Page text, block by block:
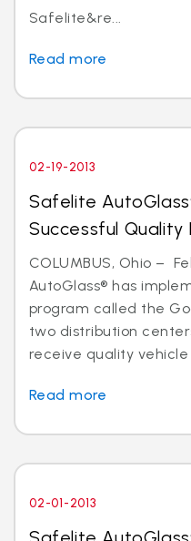
Safelite&re...
Read more
02-19-2013
Safelite
Successful
COLUMBUS, Ohio –
AutoGlass® has
program called the
two distribution
receive quality vehicle
Read more
02-01-2013